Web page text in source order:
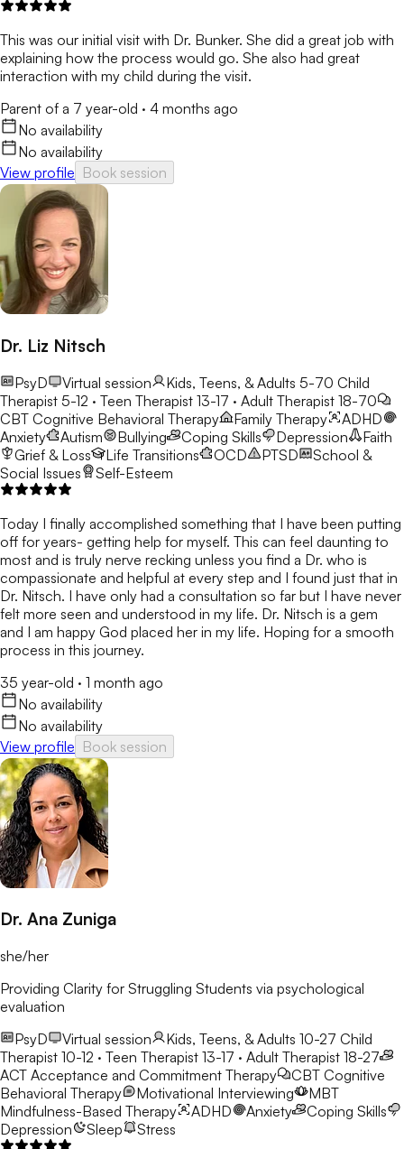
This was our initial visit with Dr. Bunker. She did a great job with
explaining how the process would go. She also had great
interaction with my child during the visit.
Parent of a 7 year-old · 4 months ago
No availability
No availability
View profile Book session
Dr. Liz Nitsch
PsyD Virtual session Kids, Teens, & Adults 5-70 Child
Therapist 5-12 · Teen Therapist 13-17 · Adult Therapist 18-70
CBT Cognitive Behavioral Therapy Family Therapy
ADHD
Anxiety
Autism Bullying Coping Skills Depression
Faith
Grief & Loss
Life Transitions OCD PTSD
School &
Social Issues
Self-Esteem
Today I finally accomplished something that I have been putting
off for years- getting help for myself. This can feel daunting to
most and is truly nerve recking unless you find a Dr. who is
compassionate and helpful at every step and I found just that in
Dr. Nitsch. I have only had a consultation so far but I have never
felt more seen and understood in my life. Dr. Nitsch is a gem
and I am happy God placed her in my life. Hoping for a smooth
process in this journey.
35 year-old · 1 month ago
No availability
No availability
View profile Book session
Dr. Ana Zuniga
she/her
Providing Clarity for Struggling Students via psychological
evaluation
PsyD
Virtual session Kids, Teens, & Adults 10-27 Child
Therapist 10-12 · Teen Therapist 13-17 · Adult Therapist 18-27
ACT Acceptance and Commitment Therapy CBT Cognitive
Behavioral Therapy
Motivational Interviewing
MBT
Mindfulness-Based Therapy
ADHD Anxiety
Coping Skills
Depression
Sleep Stress